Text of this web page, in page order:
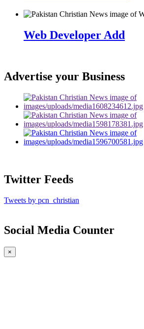
Web Developer Add
Advertise your Business
Twitter Feeds
Tweets by pcn_christian
Social Media Counter
×